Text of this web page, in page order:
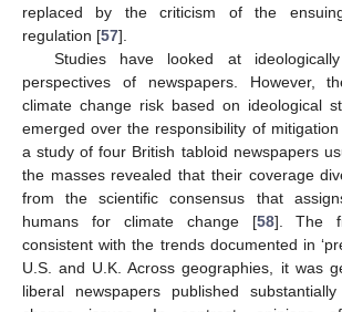
replaced by the criticism of the
regulation [57].
Studies have looked at
perspectives of newspapers. However,
climate change risk based on ideological
emerged over the responsibility of
a study of four British tabloid newspapers
the masses revealed that their coverage
from the scientific consensus that
humans for climate change [58]. The
consistent with the trends documented in
U.S. and U.K. Across geographies, it was
liberal newspapers published